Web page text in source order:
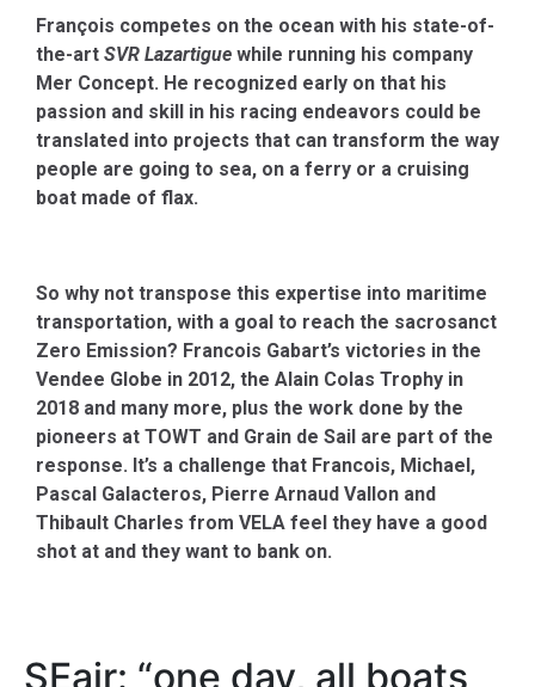
François competes on the ocean with his state-of-
the-art SVR Lazartigue while running his company
Mer Concept. He recognized early on that his
passion and skill in his racing endeavors could be
translated into projects that can transform the way
people are going to sea, on a ferry or a cruising
boat made of flax.
So why not transpose this expertise into maritime
transportation, with a goal to reach the sacrosanct
Zero Emission? Francois Gabart’s victories in the
Vendee Globe in 2012, the Alain Colas Trophy in
2018 and many more, plus the work done by the
pioneers at TOWT and Grain de Sail are part of the
response. It’s a challenge that Francois, Michael,
Pascal Galacteros, Pierre Arnaud Vallon and
Thibault Charles from VELA feel they have a good
shot at and they want to bank on.
SEair: “one day, all boats